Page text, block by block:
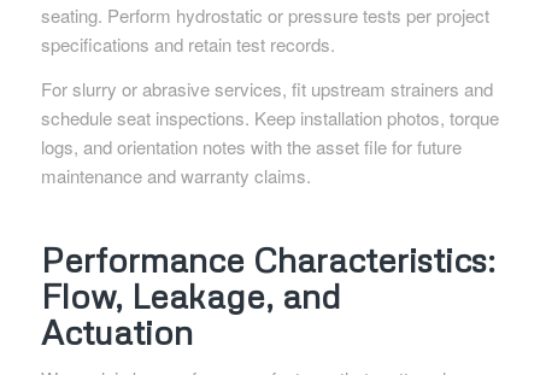
seating. Perform hydrostatic or pressure tests per project
specifications and retain test records.
For slurry or abrasive services, fit upstream strainers and
schedule seat inspections. Keep installation photos, torque
logs, and orientation notes with the asset file for future
maintenance and warranty claims.
Performance Characteristics:
Flow, Leakage, and
Actuation